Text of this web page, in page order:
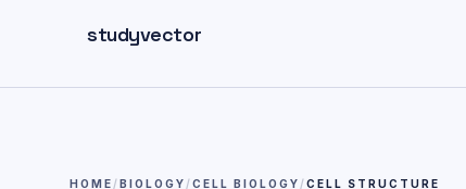
studyvector
HOME /BIOLOGY /CELL BIOLOGY /CELL STRUCTURE